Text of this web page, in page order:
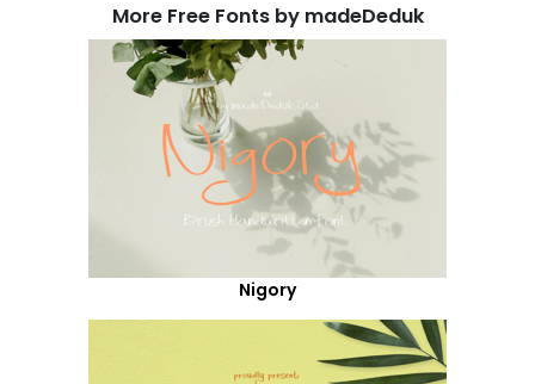
More Free Fonts by madeDeduk
Nigory